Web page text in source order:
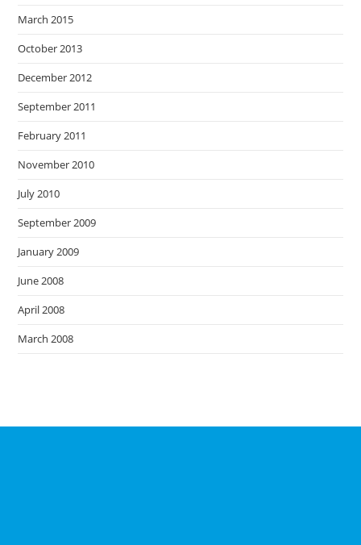
March 2015
October 2013
December 2012
September 2011
February 2011
November 2010
July 2010
September 2009
January 2009
June 2008
April 2008
March 2008